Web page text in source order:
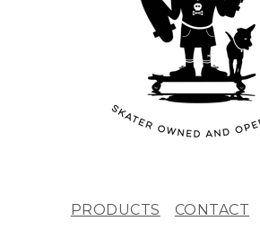
PRODUCTS CONTACT